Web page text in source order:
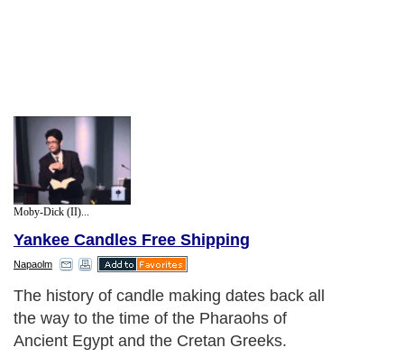
Moby-Dick (II)...
Yankee Candles Free Shipping
Napaolm
The history of candle making dates back all
the way to the time of the Pharaohs of
Ancient Egypt and the Cretan Greeks.